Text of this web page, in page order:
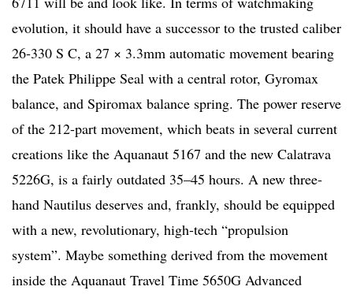
evolution, it should have a successor to the trusted caliber
26‑330 S C, a 27 × 3.3mm automatic movement bearing
the Patek Philippe Seal with a central rotor, Gyromax
balance, and Spiromax balance spring. The power reserve
of the 212-part movement, which beats in several current
creations like the Aquanaut 5167 and the new Calatrava
5226G, is a fairly outdated 35–45 hours. A new three-
hand Nautilus deserves and, frankly, should be equipped
with a new, revolutionary, high-tech “propulsion
system”. Maybe something derived from the movement
inside the Aquanaut Travel Time 5650G Advanced